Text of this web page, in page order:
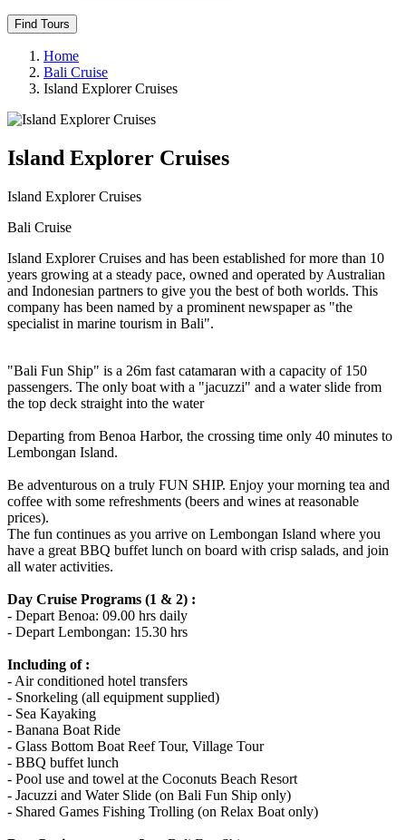
Find Tours
Home
Bali Cruise
Island Explorer Cruises
Island Explorer Cruises
Island Explorer Cruises
Bali Cruise
Island Explorer Cruises and has been established for more than 10
years growing at a steady pace, owned and operated by Australian
and Indonesian partners to give you the best of both worlds. This
company has been named by a prominent newspaper as "the
specialist in marine tourism in Bali".
"Bali Fun Ship" is a 26m fast catamaran with a capacity of 150
passengers. The only boat with a "jacuzzi" and a water slide from
the top deck straight into the water
Departing from Benoa Harbor, the crossing time only 40 minutes to
Lembongan Island.
Be adventurous on a truly FUN SHIP. Enjoy your morning tea and
coffee with some refreshments (beers and wines at reasonable
prices).
The fun continues as you arrive on Lembongan Island where you
have a great BBQ buffet lunch on board with crisp salads, and join
all water activities.
Day Cruise Programs (1 & 2) :
- Depart Benoa: 09.00 hrs daily
- Depart Lembongan: 15.30 hrs
Including of :
- Air conditioned hotel transfers
- Snorkeling (all equipment supplied)
- Sea Kayaking
- Banana Boat Ride
- Glass Bottom Boat Reef Tour, Village Tour
- BBQ buffet lunch
- Pool use and towel at the Coconuts Beach Resort
- Jacuzzi and Water Slide (on Bali Fun Ship only)
- Shared Games Fishing Trolling (on Relax Boat only)